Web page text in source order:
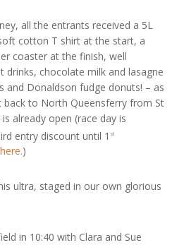
all the entrants received a 5L
cotton T shirt at the start, a
coaster at the finish, well
drinks, chocolate milk and lasagne
and Donaldson fudge donuts! – as
back to North Queensferry from St
already open (race day is
entry discount until 1 st
here.)
ultra, staged in our own glorious
in 10:40 with Clara and Sue